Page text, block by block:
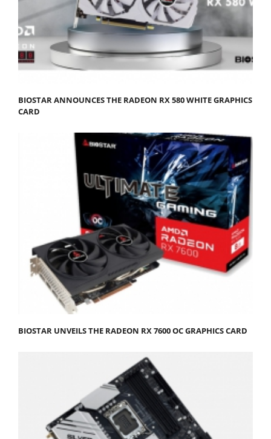
BIOSTAR ANNOUNCES THE RADEON RX 580 WHITE GRAPHICS
CARD
BIOSTAR UNVEILS THE RADEON RX 7600 OC GRAPHICS CARD